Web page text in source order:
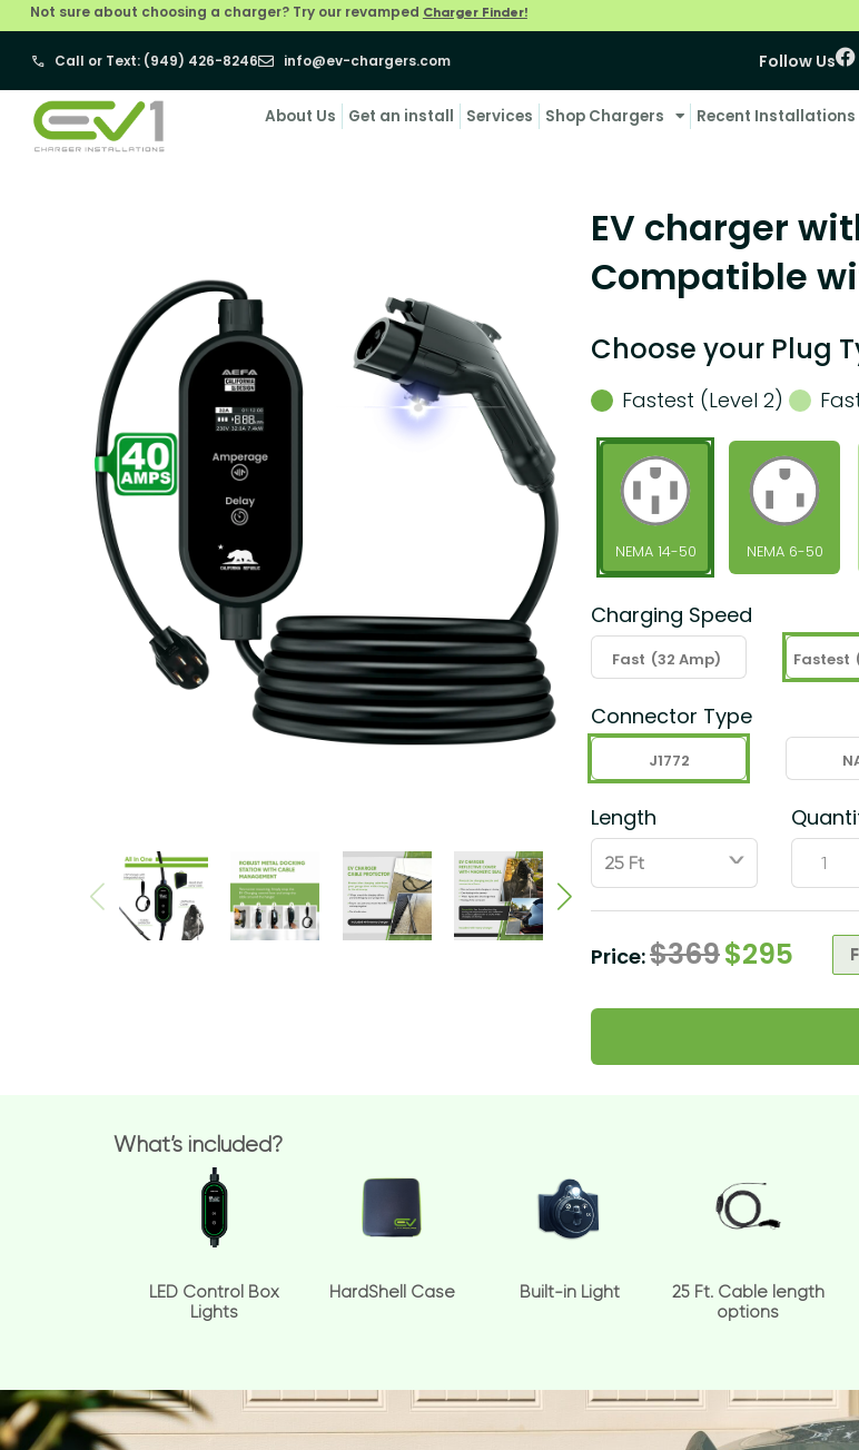
Not sure about choosing a charger? Try our revamped Charger Finder!
Call or Text: (949) 426-8246 info@ev-chargers.com Follow Us
About Us Get an install Services Shop Chargers Recent Installations
EV charger
Compatible
Choose your Plug
Fastest (Level 2)
NEMA 14-50 NEMA 6-50
Charging Speed
Fast (32 Amp) Fastest
Connector Type
J1772
Length
ˇ
Price:$369$295
What’s included?
LED Control Box
Lights
HardShell Case Built-in Light
25 Ft. Cable length
options